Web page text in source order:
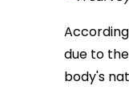
due to
body's